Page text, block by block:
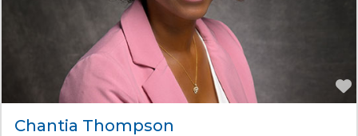
Chantia Thompson